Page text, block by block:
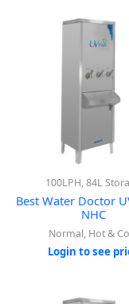
100LPH, 84L
Best Water Doctor
NHC
Normal, Hot &
Login to see